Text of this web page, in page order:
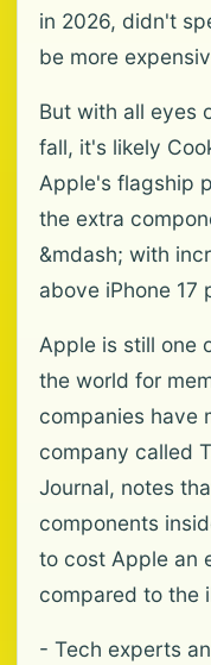
in 2026, didn't
be more
But with all eyes
fall, it's likely
Apple's flagship
the extra
&mdash; with
above iPhone 17
Apple is still one
the world for
companies have
company called
Journal, notes
components
to cost Apple an
compared to the
- Tech experts